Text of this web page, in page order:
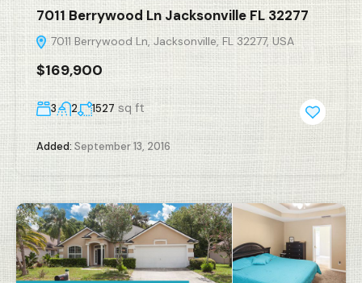
7011 Berrywood Ln Jacksonville FL 32277
7011 Berrywood Ln, Jacksonville, FL 32277, USA
$169,900
3 2 1527 sq ft
Added:September 13, 2016